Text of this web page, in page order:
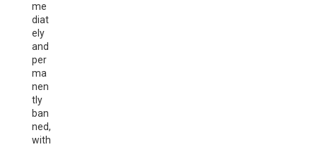
me
diat
ely
and
per
ma
nen
tly
ban
ned,
with